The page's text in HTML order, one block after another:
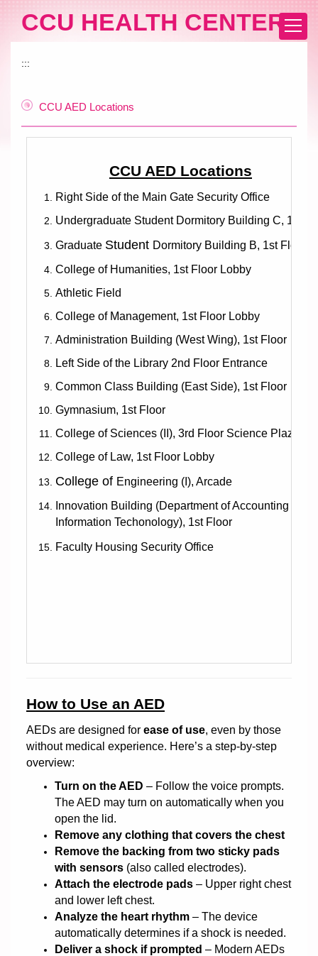
the
content
CCU HEALTH CENTER
:::
CCU AED Locations
CCU AED Locations
Right Side of the Main Gate Security Office
Undergraduate Student Dormitory Building C, 1st
Graduate Student Dormitory Building B, 1st Floor
College of Humanities, 1st Floor Lobby
Athletic Field
College of Management, 1st Floor Lobby
Administration Building (West Wing), 1st Floor
Left Side of the Library 2nd Floor Entrance
Common Class Building (East Side), 1st Floor
Gymnasium, 1st Floor
College of Sciences (II), 3rd Floor Science Plaza
College of Law, 1st Floor Lobby
College of Engineering (I), Arcade
Innovation Building (Department of Accounting and
Information Techonology), 1st Floor
Faculty Housing Security Office
How to Use an AED
AEDs are designed for ease of use, even by those
without medical experience. Here’s a step-by-step
overview:
Turn on the AED – Follow the voice prompts.
The AED may turn on automatically when you
open the lid.
Remove any clothing that covers the chest
Remove the backing from two sticky pads
with sensors (also called electrodes).
Attach the electrode pads – Upper right chest
and lower left chest.
Analyze the heart rhythm – The device
automatically determines if a shock is needed.
Deliver a shock if prompted – Modern AEDs